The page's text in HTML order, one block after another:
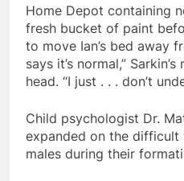
Home Depot containing
fresh bucket of paint
to move Ian’s bed away
says it’s normal,”
head. “I just . . . don’t
Child psychologist Dr.
expanded on the difficult
males during their